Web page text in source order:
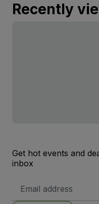
Recently
Get hot events and
inbox
Address